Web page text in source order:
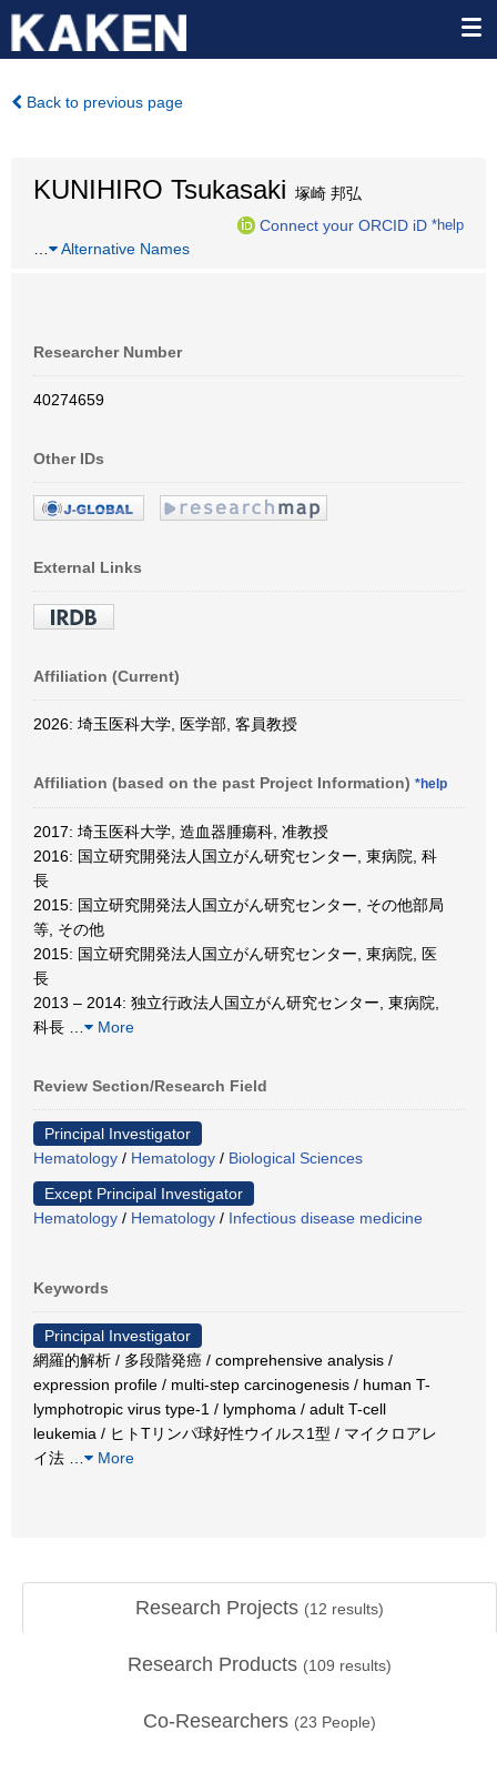
Back to previous page
KUNIHIRO Tsukasaki 塚崎 邦弘
Connect your ORCID iD *help
Alternative Names
Researcher Number
40274659
Other IDs
External Links
Affiliation (Current)
2026: 埼玉医科大学, 医学部, 客員教授
Affiliation (based on the past Project Information) *help
2017: 埼玉医科大学, 造血器腫瘍科, 准教授
2016: 国立研究開発法人国立がん研究センター, 東病院, 科
長
2015: 国立研究開発法人国立がん研究センター, その他部局
等, その他
2015: 国立研究開発法人国立がん研究センター, 東病院, 医
長
2013 – 2014: 独立行政法人国立がん研究センター, 東病院,
科長
More
Review Section/Research Field
Principal Investigator
Hematology / Hematology / Biological Sciences
Except Principal Investigator
Hematology / Hematology / Infectious disease medicine
Keywords
Principal Investigator
網羅的解析 / 多段階発癌 / comprehensive analysis /
expression profile / multi-step carcinogenesis / human T-
lymphotropic virus type-1 / lymphoma / adult T-cell
leukemia / ヒトTリンパ球好性ウイルス1型 / マイクロアレ
イ法
More
Research Projects (12 results)
Research Products (109 results)
Co-Researchers (23 People)